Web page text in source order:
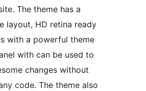
The theme has a
layout, HD retina ready
with a powerful theme
with can be used to
changes without
code. The theme also